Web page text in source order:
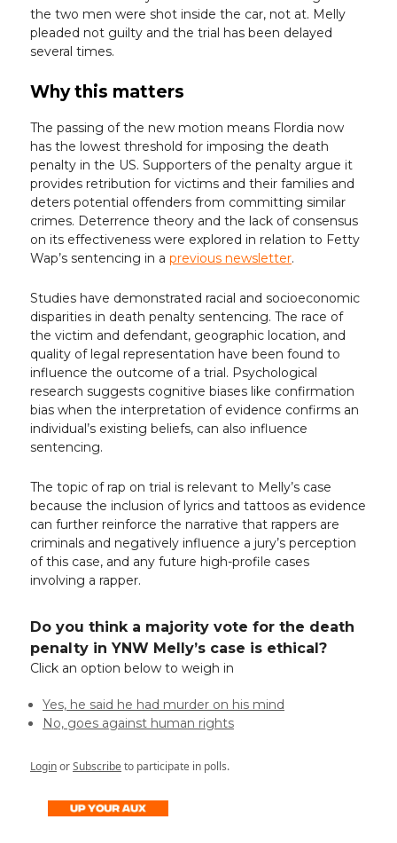
the two men were shot inside the car, not at. Melly
pleaded not guilty and the trial has been delayed
several times.
Why this matters
The passing of the new motion means Flordia now
has the lowest threshold for imposing the death
penalty in the US. Supporters of the penalty argue it
provides retribution for victims and their families and
deters potential offenders from committing similar
crimes. Deterrence theory and the lack of consensus
on its effectiveness were explored in relation to Fetty
Wap’s sentencing in a previous newsletter.
Studies have demonstrated racial and socioeconomic
disparities in death penalty sentencing. The race of
the victim and defendant, geographic location, and
quality of legal representation have been found to
influence the outcome of a trial. Psychological
research suggests cognitive biases like confirmation
bias when the interpretation of evidence confirms an
individual’s existing beliefs, can also influence
sentencing.
The topic of rap on trial is relevant to Melly’s case
because the inclusion of lyrics and tattoos as evidence
can further reinforce the narrative that rappers are
criminals and negatively influence a jury’s perception
of this case, and any future high-profile cases
involving a rapper.
Do you think a majority vote for the death
penalty in YNW Melly’s case is ethical?
Click an option below to weigh in
Yes, he said he had murder on his mind
No, goes against human rights
LoginorSubscribeto participate in polls.